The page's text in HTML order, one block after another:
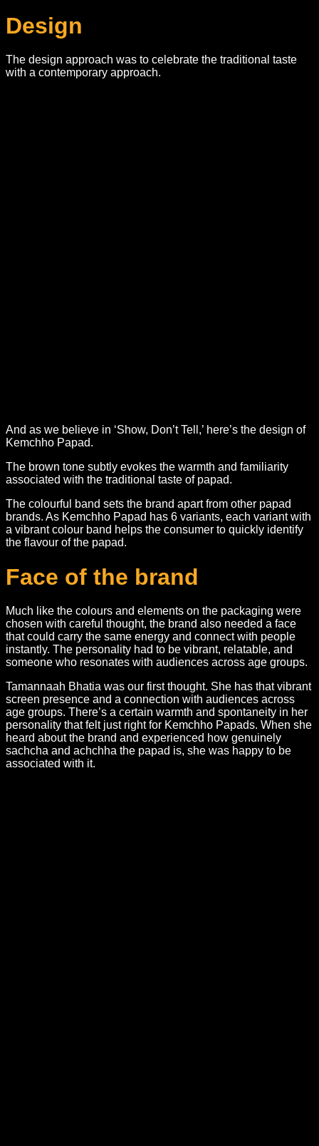
Design
The design approach was to celebrate the traditional taste
with a contemporary approach.
And as we believe in ‘Show, Don’t Tell,’ here’s the design of
Kemchho Papad.
The brown tone subtly evokes the warmth and familiarity
associated with the traditional taste of papad.
The colourful band sets the brand apart from other papad
brands. As Kemchho Papad has 6 variants, each variant with
a vibrant colour band helps the consumer to quickly identify
the flavour of the papad.
Face of the brand
Much like the colours and elements on the packaging were
chosen with careful thought, the brand also needed a face
that could carry the same energy and connect with people
instantly. The personality had to be vibrant, relatable, and
someone who resonates with audiences across age groups.
Tamannaah Bhatia was our first thought. She has that vibrant
screen presence and a connection with audiences across
age groups. There’s a certain warmth and spontaneity in her
personality that felt just right for Kemchho Papads. When she
heard about the brand and experienced how genuinely
sachcha and achchha the papad is, she was happy to be
associated with it.